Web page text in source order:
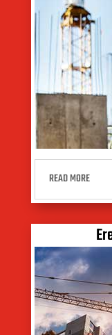
READ MORE